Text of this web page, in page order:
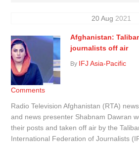
20Aug 2021
Afghanistan:
journalists off air
By IFJ Asia-Pacific
Comments
Radio Television Afghanistan (RTA)
and news presenter Shabnam Dawran
their posts and taken off air by the
International Federation of Journalists